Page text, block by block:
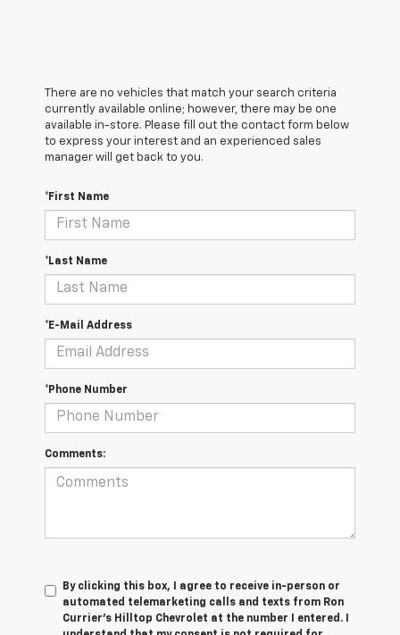
There are no vehicles that match your search criteria
currently available online; however, there may be one
available in-store. Please fill out the contact form below
to express your interest and an experienced sales
manager will get back to you.
*First Name
*Last Name
*E-Mail Address
*Phone Number
Comments:
By clicking this box, I agree to receive in-person or
automated telemarketing calls and texts from Ron
Currier's Hilltop Chevrolet at the number I entered. I